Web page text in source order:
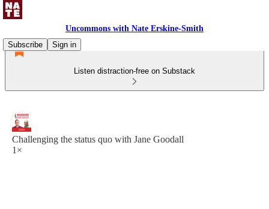
Uncommons with Nate Erskine-Smith
Subscribe
Sign in
Listen distraction-free on Substack
Challenging the status quo with Jane Goodall
1×